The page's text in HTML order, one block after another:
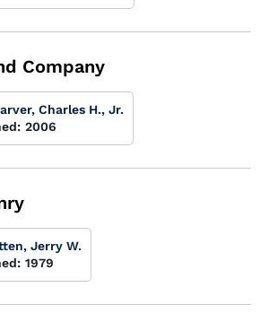
Company
Charles H., Jr.
2006
Jerry W.
1979